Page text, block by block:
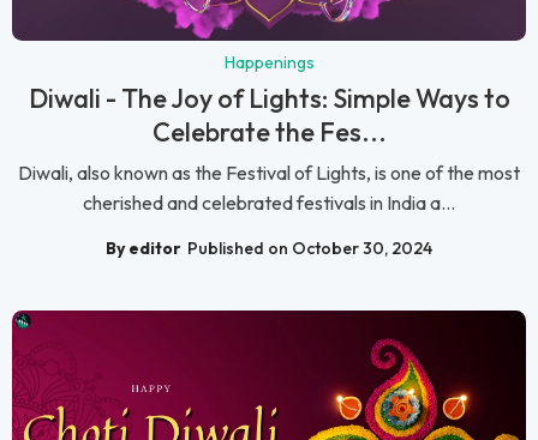
Happenings
Diwali - The Joy of Lights: Simple Ways to
Celebrate the Fes...
Diwali, also known as the Festival of Lights, is one of the most
cherished and celebrated festivals in India a...
By editor Published on October 30, 2024